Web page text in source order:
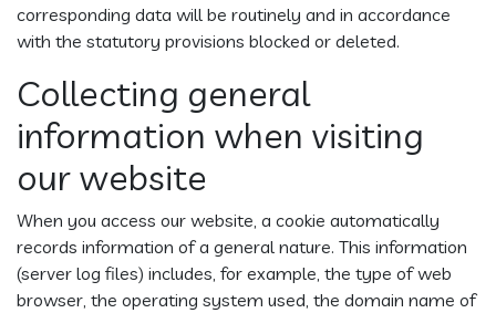
corresponding data will be routinely and in accordance
with the statutory provisions blocked or deleted.
Collecting general
information when visiting
our website
When you access our website, a cookie automatically
records information of a general nature. This information
(server log files) includes, for example, the type of web
browser, the operating system used, the domain name of